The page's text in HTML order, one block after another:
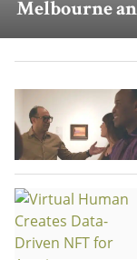
Melbourne